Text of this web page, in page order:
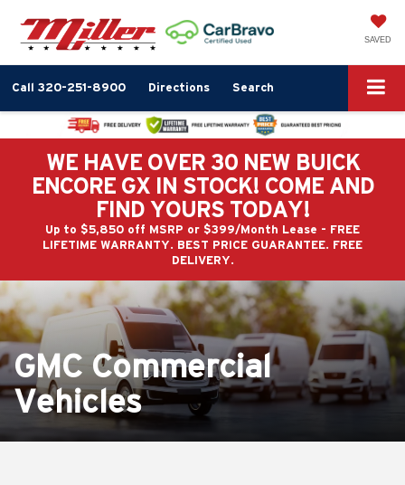
SAVED
Call 320-251-8900 Directions Search
WE HAVE OVER 30 NEW BUICK
ENCORE GX IN STOCK! COME AND
FIND YOURS TODAY!
Up to $5,850 off MSRP or $399/Month Lease - FREE
LIFETIME WARRANTY. BEST PRICE GUARANTEE. FREE
DELIVERY.
GMC Commercial
Vehicles